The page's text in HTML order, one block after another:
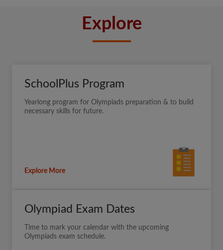
Explore
SchoolPlus Program
Yearlong program for Olympiads preparation & to build
necessary skills for future.
Explore More
Olympiad Exam Dates
Time to mark your calendar with the upcoming
Olympiads exam schedule.